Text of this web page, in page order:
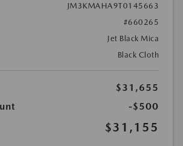
JM3KMAHA9T0145663
#660265
Jet Black Mica
Black Cloth
$31,655
-$500
$31,155